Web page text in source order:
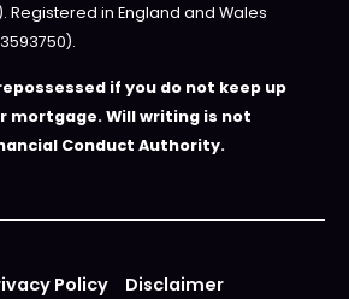
Registered in England and Wales
if you do not keep up
mortgage. Will writing is not
Conduct Authority.
Policy
Disclaimer